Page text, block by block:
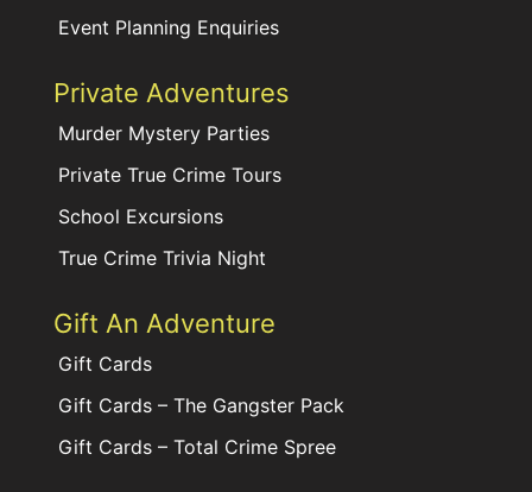
Event Planning Enquiries
Private Adventures
Murder Mystery Parties
Private True Crime Tours
School Excursions
True Crime Trivia Night
Gift An Adventure
Gift Cards
Gift Cards – The Gangster Pack
Gift Cards – Total Crime Spree